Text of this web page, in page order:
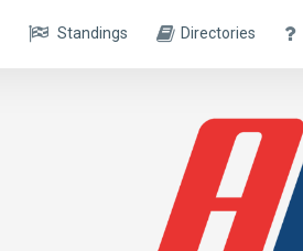
Standings Directories